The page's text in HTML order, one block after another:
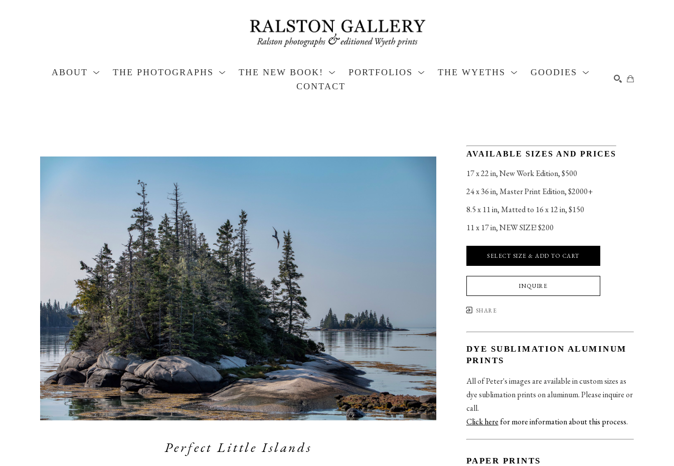
ABOUT THE PHOTOGRAPHS THE NEW BOOK! PORTFOLIOS THE WYETHS
GOODIES
CONTACT
Perfect Little Islands
AVAILABLE SIZES AND PRICES
17 x 22 in, New Work Edition, $500
24 x 36 in, Master Print Edition, $2000+
8.5 x 11 in, Matted to 16 x 12 in, $150
11 x 17 in, NEW SIZE! $200
SELECT SIZE & ADD TO CART
INQUIRE
SHARE
DYE SUBLIMATION ALUMINUM
PRINTS
All of Peter's images are available in custom sizes as
dye sublimation prints on aluminum. Please inquire or
call.
Click herefor more information about this process.
PAPER PRINTS